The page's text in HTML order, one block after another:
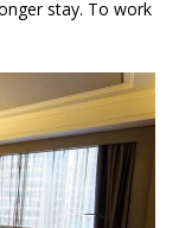
stay. To work